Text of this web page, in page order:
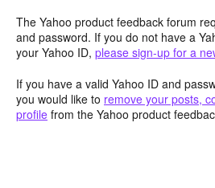
The Yahoo product feedback forum
and password. If you do not have a
your Yahoo ID, please sign-up for a
If you have a valid Yahoo ID and
you would like to remove your posts,
profile from the Yahoo product